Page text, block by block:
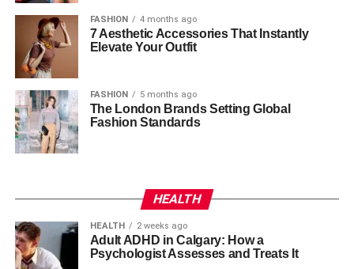
FASHION 4 months ago
7 Aesthetic Accessories That Instantly
Elevate Your Outfit
FASHION 5 months ago
The London Brands Setting Global
Fashion Standards
HEALTH
HEALTH 2 weeks ago
Adult ADHD in Calgary: How a
Psychologist Assesses and Treats It